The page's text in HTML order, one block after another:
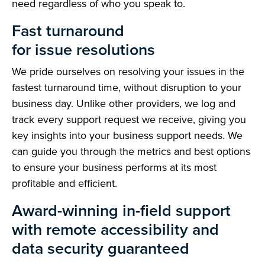
need regardless of who you speak to.
Fast turnaround
for issue resolutions
We pride ourselves on resolving your issues in the
fastest turnaround time, without disruption to your
business day. Unlike other providers, we log and
track every support request we receive, giving you
key insights into your business support needs. We
can guide you through the metrics and best options
to ensure your business performs at its most
profitable and efficient.
Award-winning in-field support
with remote accessibility and
data security guaranteed